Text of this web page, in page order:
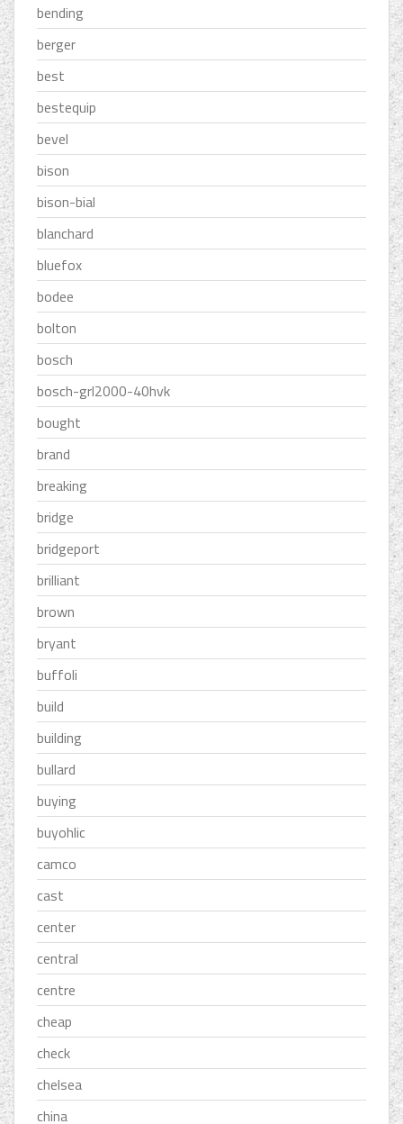
bending
berger
best
bestequip
bevel
bison
bison-bial
blanchard
bluefox
bodee
bolton
bosch
bosch-grl2000-40hvk
bought
brand
breaking
bridge
bridgeport
brilliant
brown
bryant
buffoli
build
building
bullard
buying
buyohlic
camco
cast
center
central
centre
cheap
check
chelsea
china